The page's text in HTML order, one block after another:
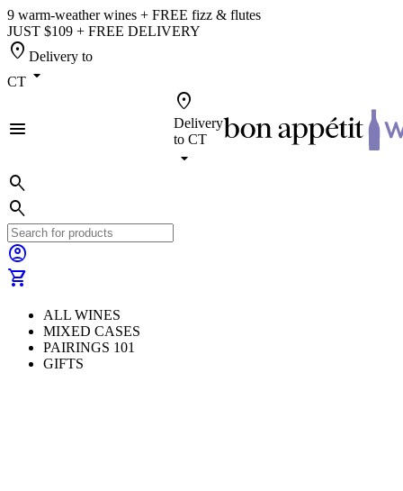
9 warm-weather wines + FREE fizz & flutes
JUST $109 + FREE DELIVERY
location_on Delivery to
CT arrow_drop_down
menu
location_on
Delivery
to CT
arrow_drop_down
search
search
account_circle
shopping_cart
ALL WINES
MIXED CASES
PAIRINGS 101
GIFTS